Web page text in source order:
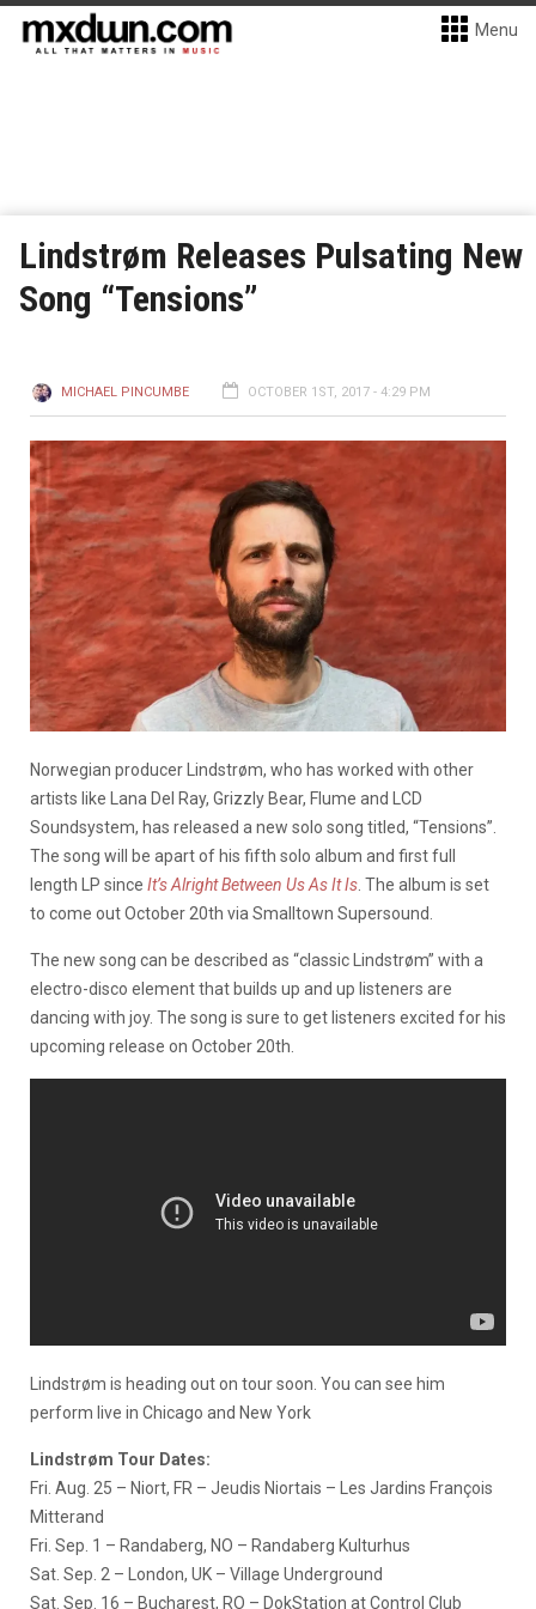
Menu
Lindstrøm Releases Pulsating New
Song “Tensions”
MICHAEL PINCUMBE OCTOBER 1ST, 2017 - 4:29 PM
Norwegian producer Lindstrøm, who has worked with other
artists like Lana Del Ray, Grizzly Bear, Flume and LCD
Soundsystem, has released a new solo song titled, “Tensions”.
The song will be apart of his fifth solo album and first full
length LP since It’s Alright Between Us As It Is . The album is set
to come out October 20th via Smalltown Supersound.
The new song can be described as “classic Lindstrøm” with a
electro-disco element that builds up and up listeners are
dancing with joy. The song is sure to get listeners excited for his
upcoming release on October 20th.
Lindstrøm is heading out on tour soon. You can see him
perform live in Chicago and New York
Lindstrøm Tour Dates:
Fri. Aug. 25 – Niort, FR – Jeudis Niortais – Les Jardins François
Mitterand
Fri. Sep. 1 – Randaberg, NO – Randaberg Kulturhus
Sat. Sep. 2 – London, UK – Village Underground
Sat. Sep. 16 – Bucharest, RO – DokStation at Control Club